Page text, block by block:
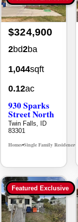
2bd2ba
1,044sqft
0.12ac
930 Sparks
Street North
83301
Homes •Single Family Residence
Featured Exclusive
$198,500
2bd1ba